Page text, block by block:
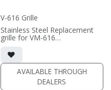
V-616 Grille
Stainless Steel Replacement
grille for VM-616
Black/White available
AVAILABLE THROUGH
DEALERS